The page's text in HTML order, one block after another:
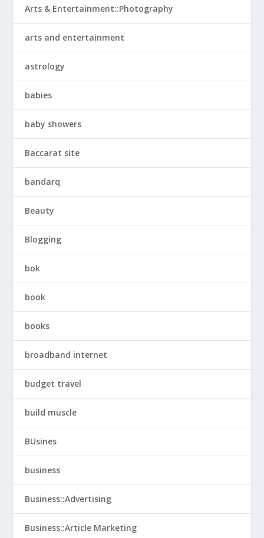
Arts & Entertainment::Photography
arts and entertainment
astrology
babies
baby showers
Baccarat site
bandarq
Beauty
Blogging
bok
book
books
broadband internet
budget travel
build muscle
BUsines
business
Business::Advertising
Business::Article Marketing